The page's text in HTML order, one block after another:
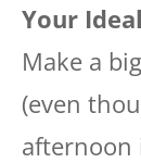
Your
Make a
(even
afternoon